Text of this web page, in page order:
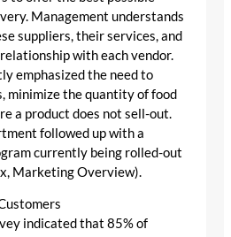
Management understands
suppliers, their services, and
with each vendor.
emphasized the need to
minimize the quantity of food
a product does not sell-out.
followed up with a
currently being rolled-out
Marketing Overview).
indicated that 85% of